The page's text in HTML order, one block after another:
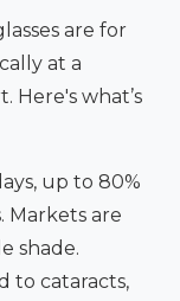
are for
at a
Here's what’s
up to 80%
Markets are
shade.
to cataracts,